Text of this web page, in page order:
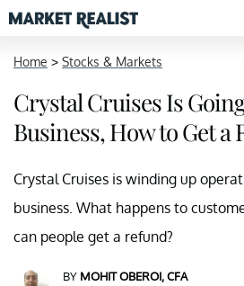
Home > Stocks & Markets
Crystal Cruises Is
Business, How to Get a
Crystal Cruises is winding up
business. What happens to
can people get a refund?
BY MOHIT OBEROI, CFA